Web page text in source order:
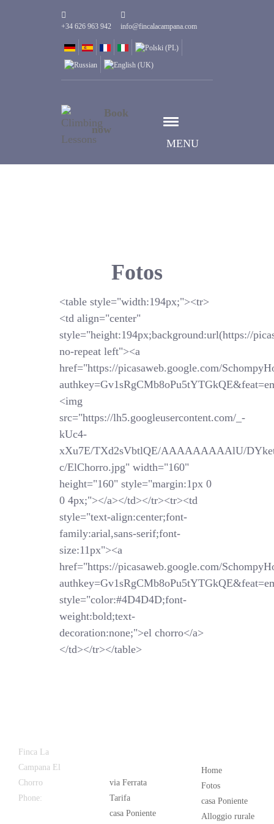
+34 626 963 942 info@fincalacampana.com
MENU
Book
now
Fotos
<table style="width:194px;"><tr>
<td align="center"
style="height:194px;background:url(https://
no-repeat left"><a
href="https://picasaweb.google.com/
<img
src="https://lh5.googleusercontent.com/_-
kUc4-
xXu7E/TXd2sVbtlQE/AAAAAAAAAlU/
c/ElChorro.jpg" width="160"
height="160" style="margin:1px 0
0 4px;"></a></td></tr><tr><td
style="text-align:center;font-
family:arial,sans-serif;font-
size:11px"><a
href="https://picasaweb.google.com/
style="color:#4D4D4D;font-
weight:bold;text-
decoration:none;">el chorro</a>
</td></tr></table>
Finca La
Campana El
Chorro
Phone:
via Ferrata
Tarifa
casa Poniente
Home
Fotos
casa Poniente
Alloggio rurale